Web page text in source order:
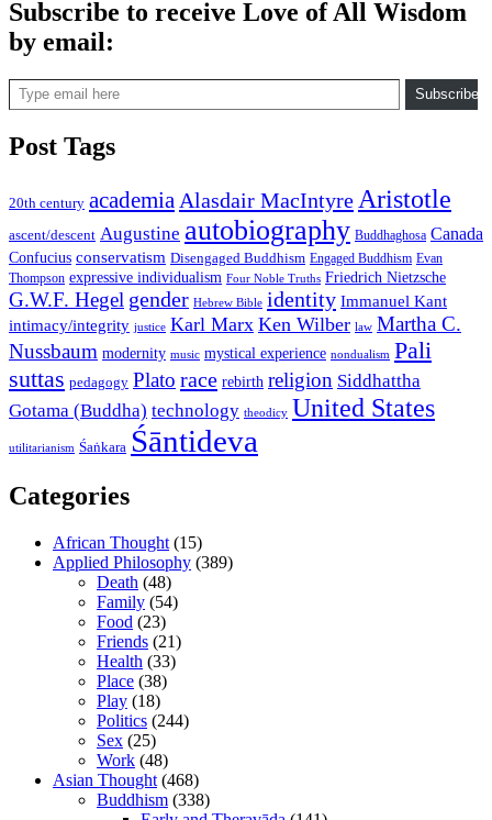
Subscribe to receive Love of All Wisdom
by email:
Type email here
Subscribe
Post Tags
20th century academia Alasdair MacIntyre Aristotle
ascent/descent Augustine autobiography Buddhaghosa Canada
Confucius conservatism Disengaged Buddhism Engaged Buddhism Evan
Thompson expressive individualism Four Noble Truths Friedrich Nietzsche
G.W.F. Hegel gender Hebrew Bible identity Immanuel Kant
intimacy/integrity justice Karl Marx Ken Wilber law Martha C.
Nussbaum modernity music mystical experience nondualism Pali
suttas pedagogy Plato race rebirth religion Siddhattha
Gotama (Buddha) technology theodicy United States
utilitarianism Śaṅkara Śāntideva
Categories
African Thought (15)
Applied Philosophy (389)
Death (48)
Family (54)
Food (23)
Friends (21)
Health (33)
Place (38)
Play (18)
Politics (244)
Sex (25)
Work (48)
Asian Thought (468)
Buddhism (338)